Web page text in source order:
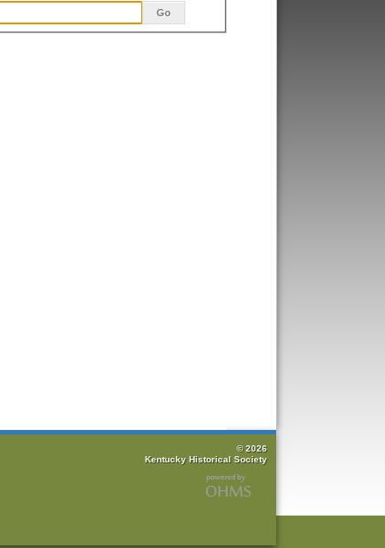
Go
© 2026
Kentucky Historical Society